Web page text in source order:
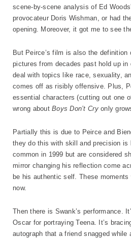
scene-by-scene analysis of Ed
provocateur Doris Wishman, or had
opening. Moreover, it got me to see
But Peirce’s film is also the
pictures from decades past hold up
deal with topics like race, sexuality,
comes off as risibly offensive. Plus,
essential characters (cutting out one
wrong aboutBoys Don’t Cryonly
Partially this is due to Peirce and
they do this with skill and precision is
common in 1999 but are considered
mirror changing his reflection come
be his authentic self. These
now.
Then there is Swank’s performance.
Oscar for portraying Teena. It’s
autograph that a friend snagged